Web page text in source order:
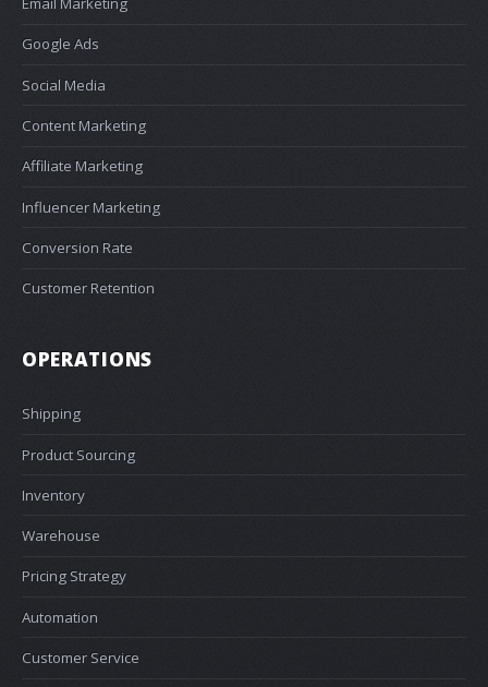
Google Ads
Social Media
Content Marketing
Affiliate Marketing
Influencer Marketing
Conversion Rate
Customer Retention
OPERATIONS
Shipping
Product Sourcing
Inventory
Warehouse
Pricing Strategy
Automation
Customer Service